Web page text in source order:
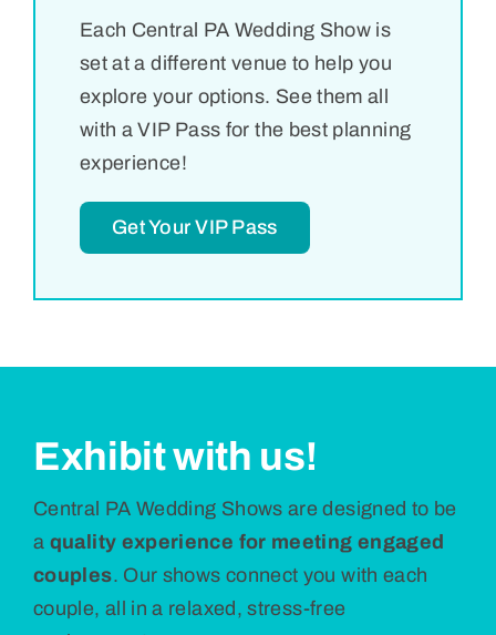
Each Central PA Wedding Show is
set at a different venue to help you
explore your options. See them all
with a VIP Pass for the best planning
experience!
Get Your VIP Pass
Exhibit with us!
Central PA Wedding Shows are designed to be
a quality experience for meeting engaged
couples. Our shows connect you with each
couple, all in a relaxed, stress-free